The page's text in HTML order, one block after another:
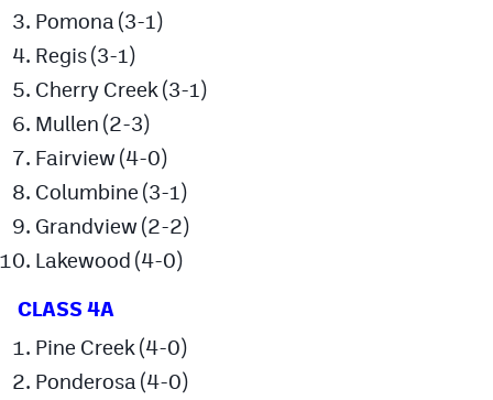
Track & Field
Cross Country
Soccer
Tennis
Hockey
Field Hockey
Lacrosse
Flag Football
Pomona (3-1)
Regis (3-1)
Cherry Creek (3-1)
Mullen (2-3)
Fairview (4-0)
Columbine (3-1)
Grandview (2-2)
Lakewood (4-0)
CLASS 4A
Pine Creek (4-0)
Ponderosa (4-0)